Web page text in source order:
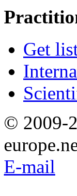
Get
© 2009-
E-mail